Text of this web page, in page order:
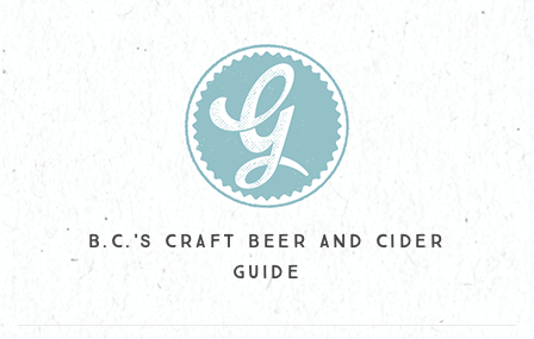
B.C.'S CRAFT BEER AND CIDER
GUIDE